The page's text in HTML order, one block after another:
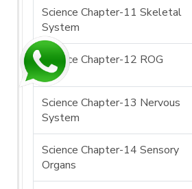
Science Chapter-11 Skeletal
System
Science Chapter-12 ROG
Science Chapter-13 Nervous
System
Science Chapter-14 Sensory
Organs